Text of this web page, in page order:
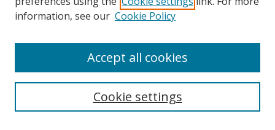
Search
Select context to search:
information, see our Cookie Policy
Cookie settings
Accept all cookies